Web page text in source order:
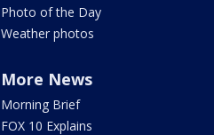
Photo of the Day
Weather photos
More News
Morning Brief
FOX 10 Explains